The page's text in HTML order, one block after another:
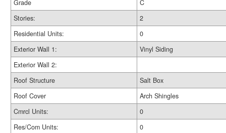
Grade
C
Stories:
2
Residential Units:
0
Exterior Wall 1:
Vinyl Siding
Exterior Wall 2:
Roof Structure
Salt Box
Roof Cover
Arch Shingles
Cmrcl Units:
0
Res/Com Units:
0